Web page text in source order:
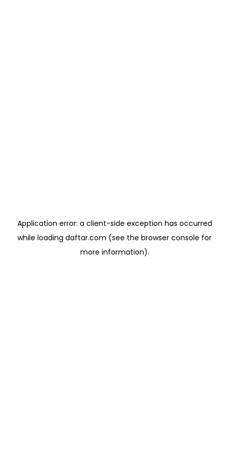
Application error: a client-side exception has occurred
while loading daftar.com (see the browser console for
more information).